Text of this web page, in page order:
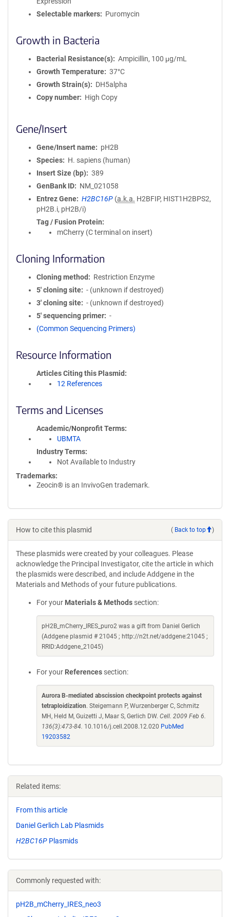
Selectable markers
Puromycin
Growth in Bacteria
Bacterial Resistance(s)
Ampicillin, 100 μg/mL
Growth Temperature
37°C
Growth Strain(s)
DH5alpha
Copy number
High Copy
Gene/Insert
Gene/Insert name
pH2B
Species
H. sapiens (human)
Insert Size (bp)
389
GenBank ID
NM_021058
Entrez Gene
H2BC16P (a.k.a. H2BFIP, HIST1H2BPS2,
pH2B.i, pH2B/i)
Tag / Fusion Protein
mCherry (C terminal on insert)
Cloning Information
Cloning method
Restriction Enzyme
5′ cloning site
- (unknown if destroyed)
3′ cloning site
- (unknown if destroyed)
5′ sequencing primer
-
(Common Sequencing Primers)
Resource Information
Articles Citing this Plasmid
12 References
Terms and Licenses
Academic/Nonprofit Terms
UBMTA
Industry Terms
Not Available to Industry
Trademarks:
Zeocin® is an InvivoGen trademark.
How to cite this plasmid ( Back to top )
These plasmids were created by your colleagues. Please
acknowledge the Principal Investigator, cite the article in which
the plasmids were described, and include Addgene in the
Materials and Methods of your future publications.
For your Materials & Methods section:
pH2B_mCherry_IRES_puro2 was a gift from Daniel Gerlich
(Addgene plasmid # 21045 ; http://n2t.net/addgene:21045 ;
RRID:Addgene_21045)
For your References section:
Aurora B-mediated abscission checkpoint protects against
tetraploidization. Steigemann P, Wurzenberger C, Schmitz
MH, Held M, Guizetti J, Maar S, Gerlich DW. Cell. 2009 Feb 6.
136(3):473-84. 10.1016/j.cell.2008.12.020 PubMed
19203582
Related items:
From this article
Daniel Gerlich Lab Plasmids
H2BC16P Plasmids
Commonly requested with:
pH2B_mCherry_IRES_neo3